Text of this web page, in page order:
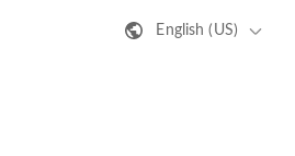
English (US)